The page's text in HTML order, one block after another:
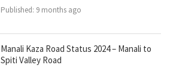
Published: 9 months ago
Manali Kaza Road Status 2024 – Manali to
Spiti Valley Road